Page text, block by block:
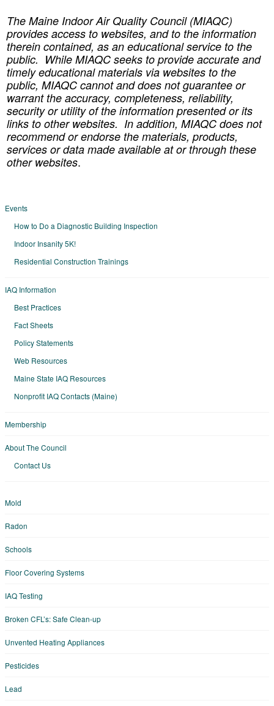
The Maine Indoor Air Quality Council (MIAQC)
provides access to websites, and to the information
therein contained, as an educational service to the
public. While MIAQC seeks to provide accurate and
timely educational materials via websites to the
public, MIAQC cannot and does not guarantee or
warrant the accuracy, completeness, reliability,
security or utility of the information presented or its
links to other websites. In addition, MIAQC does not
recommend or endorse the materials, products,
services or data made available at or through these
other websites.
Events
How to Do a Diagnostic Building Inspection
Indoor Insanity 5K!
Residential Construction Trainings
IAQ Information
Best Practices
Fact Sheets
Policy Statements
Web Resources
Maine State IAQ Resources
Nonprofit IAQ Contacts (Maine)
Membership
About The Council
Contact Us
Mold
Radon
Schools
Floor Covering Systems
IAQ Testing
Broken CFL’s: Safe Clean-up
Unvented Heating Appliances
Pesticides
Lead